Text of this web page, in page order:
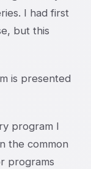
I had first
but this
is presented
program I
the common
programs